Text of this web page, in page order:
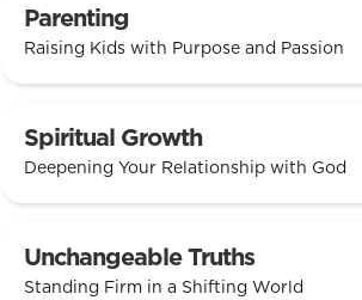
Parenting
Raising Kids with Purpose and Passion
Spiritual Growth
Deepening Your Relationship with God
Unchangeable Truths
Standing Firm in a Shifting World